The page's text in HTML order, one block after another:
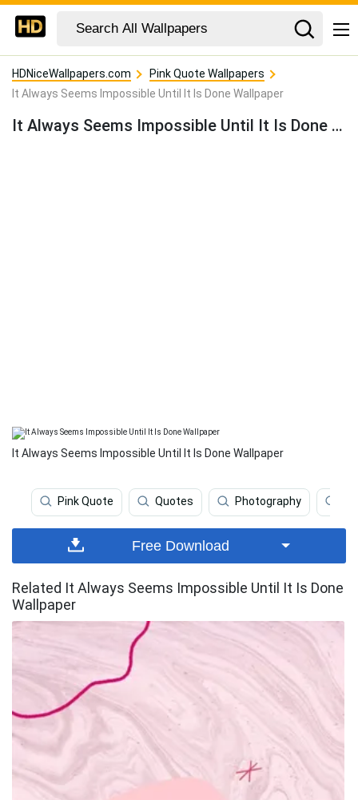
HDNiceWallpapers.com
Pink Quote Wallpapers
It Always Seems Impossible Until It Is Done Wallpaper
It Always Seems Impossible Until It Is Done Wallpaper
It Always Seems Impossible Until It Is Done Wallpaper
Pink Quote Quotes Photography
Free Download
Related It Always Seems Impossible Until It Is Done
Wallpaper